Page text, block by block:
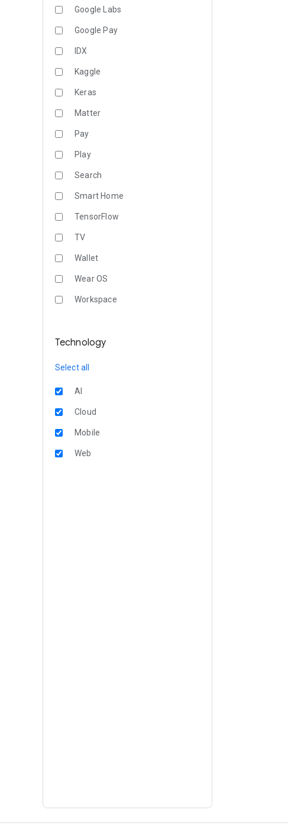
Google Labs
Google Pay
IDX
Kaggle
Keras
Matter
Pay
Play
Search
Smart Home
TensorFlow
TV
Wallet
Wear OS
Workspace
Technology
Select all
AI
Cloud
Mobile
Web